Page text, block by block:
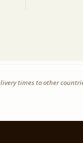
times to other